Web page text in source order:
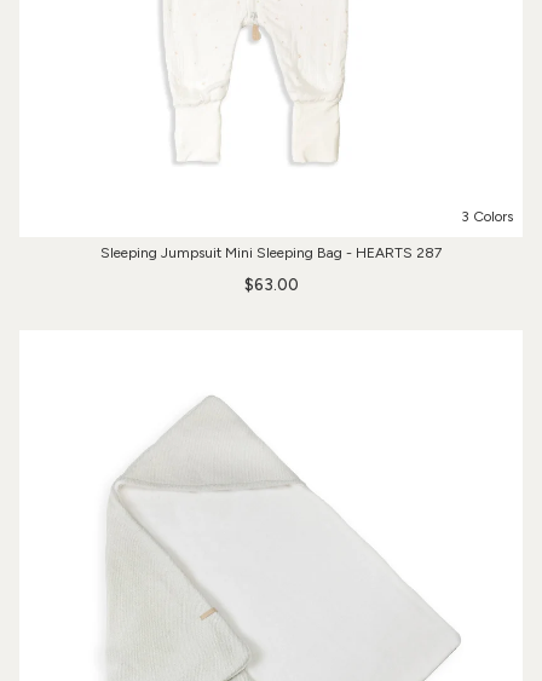
3 Colors
Sleeping Jumpsuit Mini Sleeping Bag - HEARTS 287
$63.00